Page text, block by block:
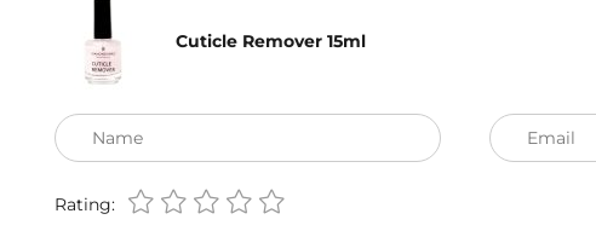
Cuticle Remover 15ml
Name Email
Rating: